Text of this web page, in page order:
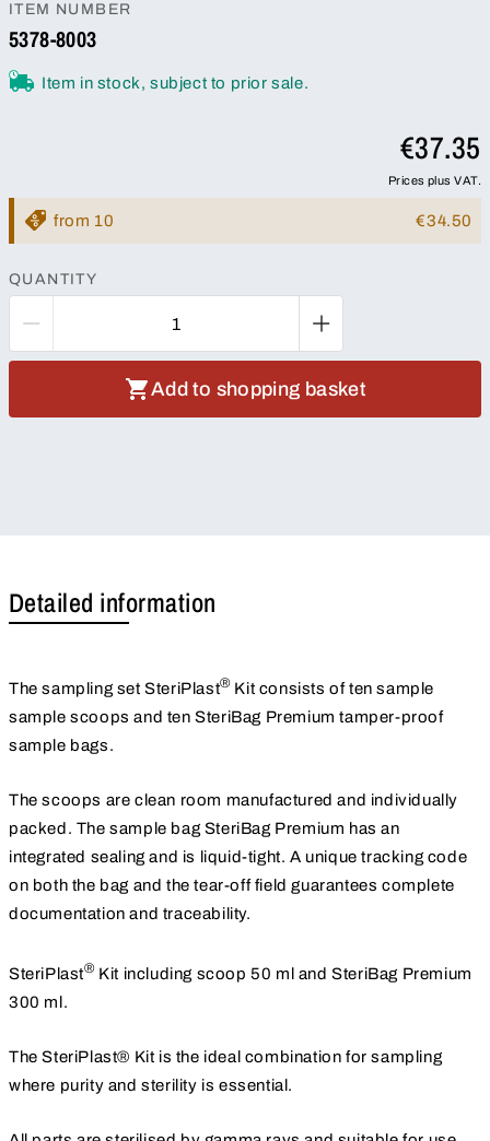
ITEM NUMBER
5378-8003
Item in stock, subject to prior sale.
€37.35
Prices plus VAT.
from 10 €34.50
QUANTITY
Add to shopping basket
Detailed information
The sampling set SteriPlast®Kit consists of ten sample
sample scoops and ten SteriBag Premium tamper-proof
sample bags.
The scoops are clean room manufactured and individually
packed. The sample bag SteriBag Premium has an
integrated sealing and is liquid-tight. A unique tracking code
on both the bag and the tear-off field guarantees complete
documentation and traceability.
SteriPlast®Kit including scoop 50 ml and SteriBag Premium
300 ml.
The SteriPlast® Kit is the ideal combination for sampling
where purity and sterility is essential.